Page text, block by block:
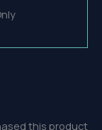
this product